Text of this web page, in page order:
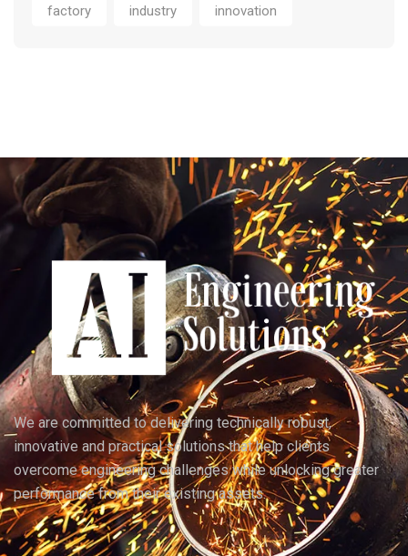
factory industry innovation
We are committed to delivering technically robust,
innovative and practical solutions that help clients
overcome engineering challenges while unlocking greater
performance from their existing assets.